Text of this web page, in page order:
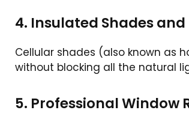
4. Insulated Shades and
Cellular shades (also known as
without blocking all the natural
5. Professional Window